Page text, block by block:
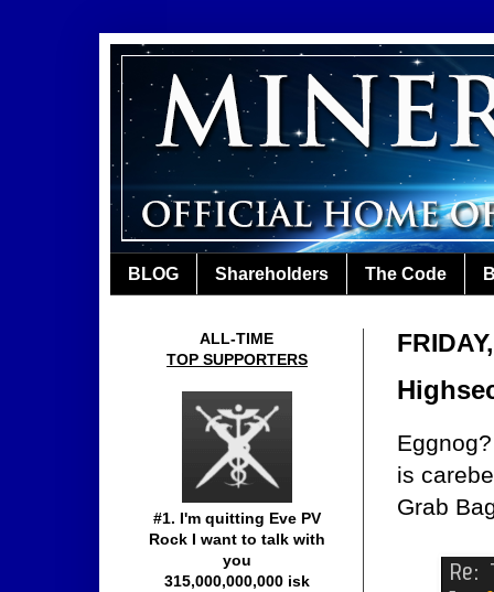
BLOG Shareholders The Code
is
Grab
ALL-TIME
TOP SUPPORTERS
#1. I'm quitting Eve PV
Rock I want to talk with
you
315,000,000,000 isk